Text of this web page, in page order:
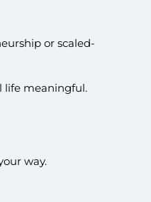
or scaled-
life meaningful.
way.